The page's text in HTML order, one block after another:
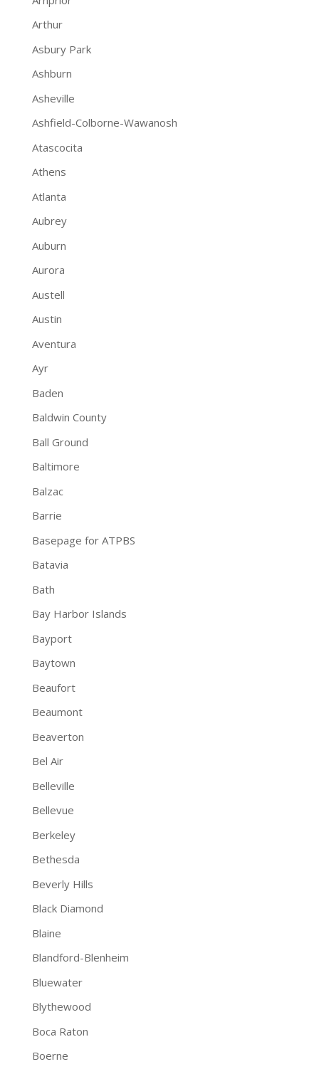
Arthur
Asbury Park
Ashburn
Asheville
Ashfield-Colborne-Wawanosh
Atascocita
Athens
Atlanta
Aubrey
Auburn
Aurora
Austell
Austin
Aventura
Ayr
Baden
Baldwin County
Ball Ground
Baltimore
Balzac
Barrie
Basepage for ATPBS
Batavia
Bath
Bay Harbor Islands
Bayport
Baytown
Beaufort
Beaumont
Beaverton
Bel Air
Belleville
Bellevue
Berkeley
Bethesda
Beverly Hills
Black Diamond
Blaine
Blandford-Blenheim
Bluewater
Blythewood
Boca Raton
Boerne